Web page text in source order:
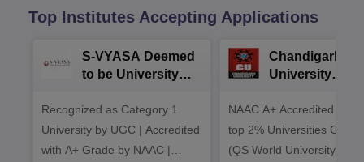
Top Institutes Accepting Applications
S-VYASA Deemed
to be University
2026
Recognized as Category 1
University by UGC | Accredited
with A+ Grade by NAAC |
Chandigarh
University
NAAC A+ Accredited |
top 2% Universities
(QS World University